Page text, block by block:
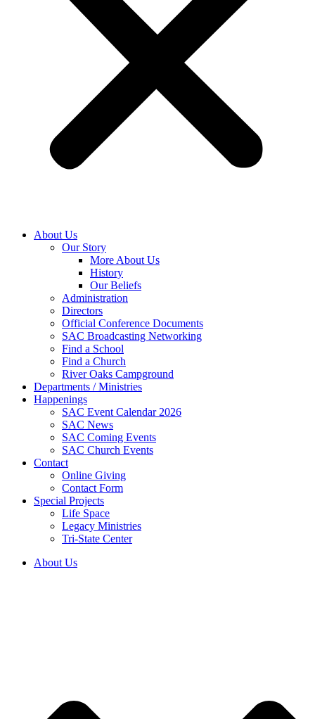
About Us
Our Story
More About Us
History
Our Beliefs
Administration
Directors
Official Conference Documents
SAC Broadcasting Networking
Find a School
Find a Church
River Oaks Campground
Departments / Ministries
Happenings
SAC Event Calendar 2026
SAC News
SAC Coming Events
SAC Church Events
Contact
Online Giving
Contact Form
Special Projects
Life Space
Legacy Ministries
Tri-State Center
About Us